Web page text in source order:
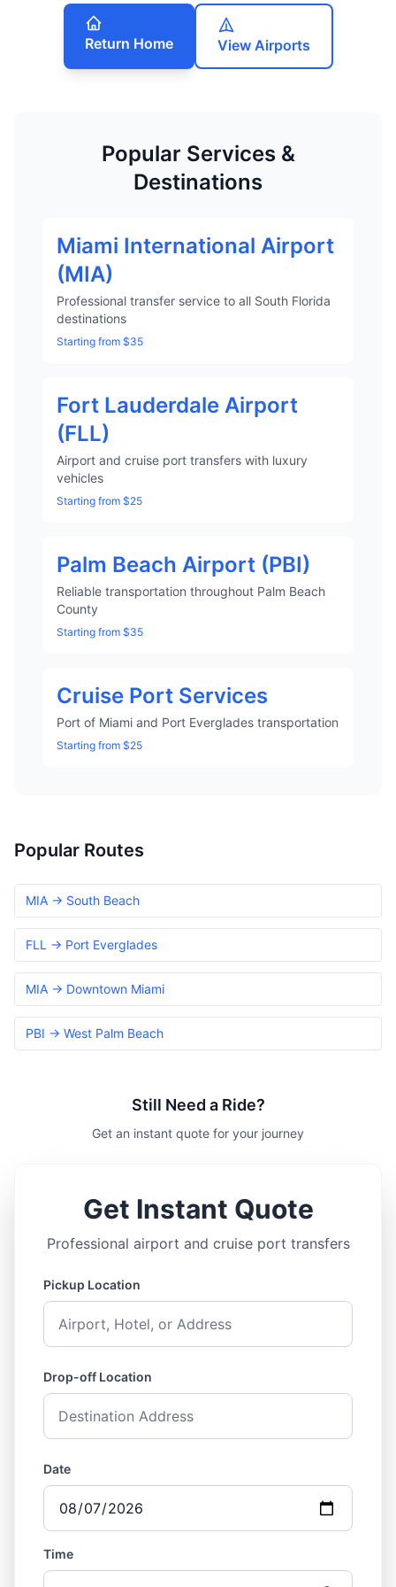
Return Home View Airports
Popular Services &
Destinations
Miami International Airport
(MIA)
Professional transfer service to all South Florida
destinations
Starting from $35
Fort Lauderdale Airport
(FLL)
Airport and cruise port transfers with luxury
vehicles
Starting from $25
Palm Beach Airport (PBI)
Reliable transportation throughout Palm Beach
County
Starting from $35
Cruise Port Services
Port of Miami and Port Everglades transportation
Starting from $25
Popular Routes
MIA → South Beach
FLL → Port Everglades
MIA → Downtown Miami
PBI → West Palm Beach
Still Need a Ride?
Get an instant quote for your journey
Get Instant Quote
Professional airport and cruise port transfers
Pickup Location
Drop-off Location
Date
Time